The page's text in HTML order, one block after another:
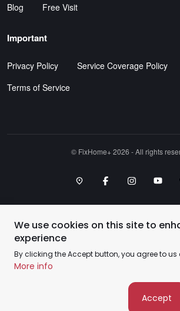
Blog
Free Visit
Important
Privacy Policy
Service Coverage Policy
Terms of Service
©️ FixHome+ 2026 - All rights
Google Maps Point
FacebookInstagramYoutube
We use cookies on this site to
experience
By clicking the Accept button, you agree to us
More info
Accept